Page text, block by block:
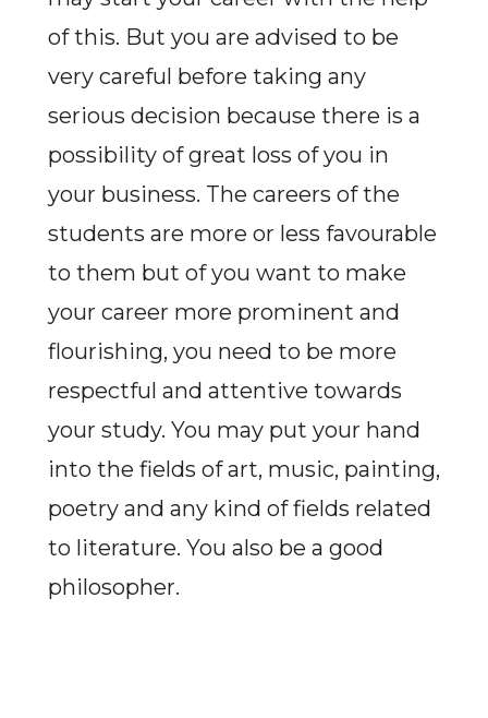
of this. But you are advised to be
very careful before taking any
serious decision because there is a
possibility of great loss of you in
your business. The careers of the
students are more or less favourable
to them but of you want to make
your career more prominent and
flourishing, you need to be more
respectful and attentive towards
your study. You may put your hand
into the fields of art, music, painting,
poetry and any kind of fields related
to literature. You also be a good
philosopher.